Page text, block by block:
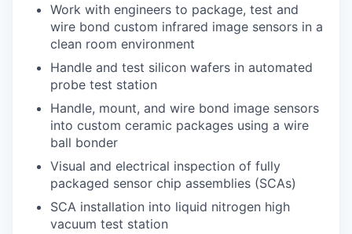
Work with engineers to package, test and
wire bond custom infrared image sensors in a
clean room environment
Handle and test silicon wafers in automated
probe test station
Handle, mount, and wire bond image sensors
into custom ceramic packages using a wire
ball bonder
Visual and electrical inspection of fully
packaged sensor chip assemblies (SCAs)
SCA installation into liquid nitrogen high
vacuum test station